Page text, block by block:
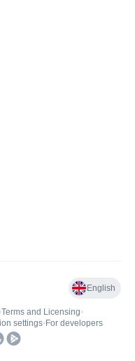
English
•Terms and Licensing•
settings• For developers